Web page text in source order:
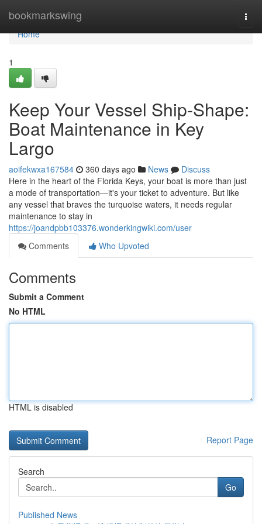
bookmarkswing
Home
Home
1
Keep Your Vessel Ship-Shape:
Boat Maintenance in Key
Largo
aoifekwxa167584 360 days ago News
Discuss
Here in the heart of the Florida Keys, your boat is more than just
a mode of transportation—it's your ticket to adventure. But like
any vessel that braves the turquoise waters, it needs regular
maintenance to stay in
https://joandpbb103376.wonderkingwiki.com/user
Comments
Who Upvoted
Comments
Submit a Comment
No HTML
HTML is disabled
Report Page
Search
Go
Published News